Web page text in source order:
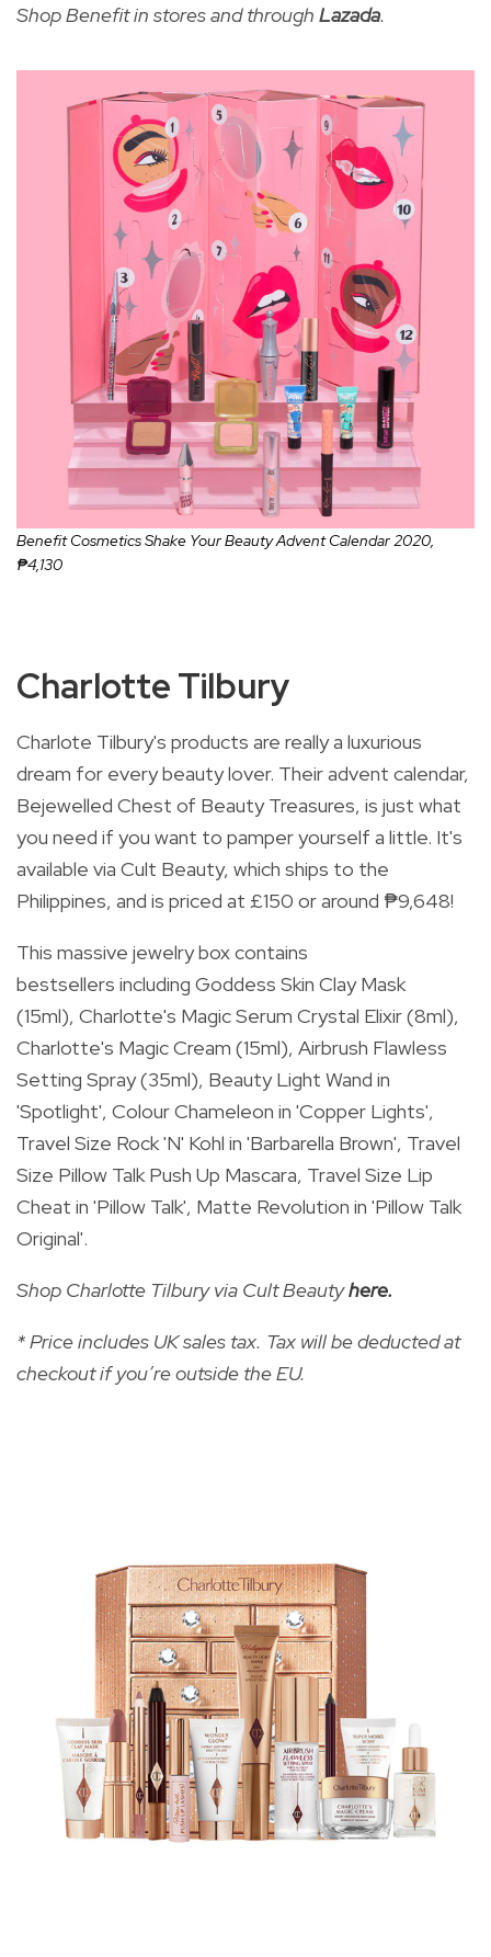
Shop Benefit in stores and through Lazada.
Benefit Cosmetics Shake Your Beauty Advent Calendar 2020,
₱4,130
Charlotte Tilbury
Charlote Tilbury's products are really a luxurious
dream for every beauty lover. Their advent calendar,
Bejewelled Chest of Beauty Treasures, is just what
you need if you want to pamper yourself a little. It's
available via Cult Beauty, which ships to the
Philippines, and is priced at £150 or around ₱9,648!
This massive jewelry box contains
bestsellers including Goddess Skin Clay Mask
(15ml), Charlotte's Magic Serum Crystal Elixir (8ml),
Charlotte's Magic Cream (15ml), Airbrush Flawless
Setting Spray (35ml), Beauty Light Wand in
'Spotlight', Colour Chameleon in 'Copper Lights',
Travel Size Rock 'N' Kohl in 'Barbarella Brown', Travel
Size Pillow Talk Push Up Mascara, Travel Size Lip
Cheat in 'Pillow Talk', Matte Revolution in 'Pillow Talk
Original'.
Shop Charlotte Tilbury via Cult Beautyhere.
* Price includes UK sales tax. Tax will be deducted at
checkout if you’re outside the EU.